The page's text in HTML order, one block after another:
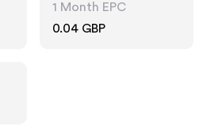
1 Month EPC
0.04 GBP